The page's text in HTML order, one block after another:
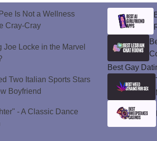
Is Not a Wellness
Cray-Cray
Joe Locke in the Marvel
Two Italian Sports Stars
Boyfriend
- A Classic Dance
Best Gay